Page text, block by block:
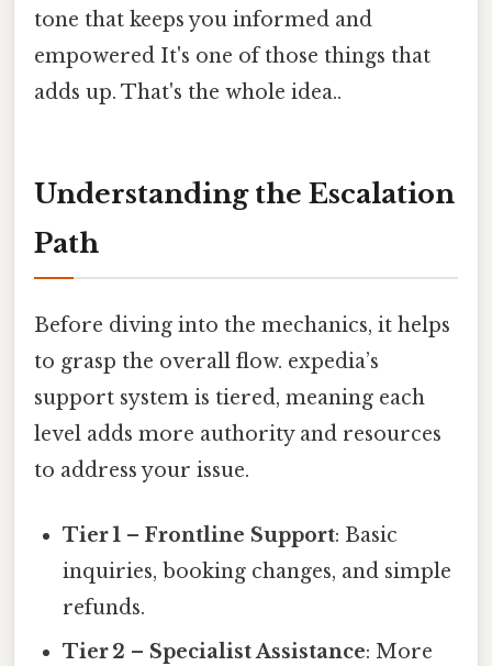
tone that keeps you informed and
empowered It's one of those things that
adds up. That's the whole idea..
Understanding the Escalation
Path
Before diving into the mechanics, it helps
to grasp the overall flow. expedia’s
support system is tiered, meaning each
level adds more authority and resources
to address your issue.
Tier 1 – Frontline Support: Basic
inquiries, booking changes, and simple
refunds.
Tier 2 – Specialist Assistance: More